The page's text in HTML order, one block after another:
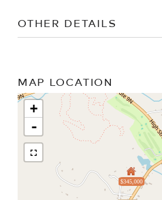
OTHER DETAILS
MAP LOCATION
$345,000
+
-